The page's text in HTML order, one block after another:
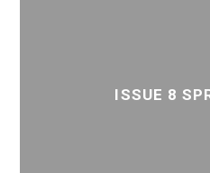
ISSUE 8